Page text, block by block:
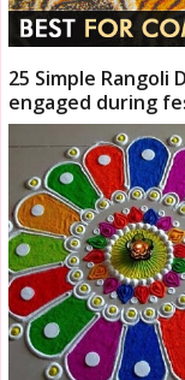
25 Simple Rangoli
engaged during